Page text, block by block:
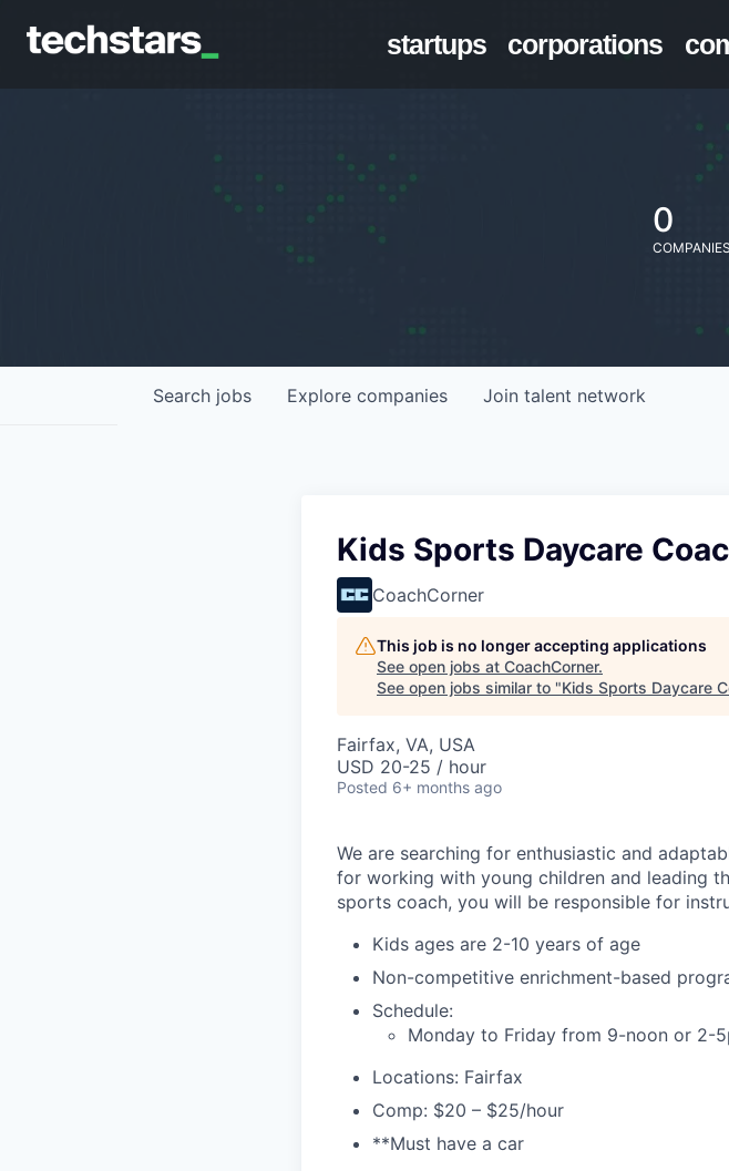
startups corporations
0
COMPANIES
Search jobs Explore companies Join talent network
Kids Sports Daycare
CoachCorner
This job is no longer accepting applications
See open jobs at CoachCorner.
See open jobs similar to "Kids Sports Daycare
Fairfax, VA, USA
USD 20-25 / hour
Posted 6+ months ago
We are searching for enthusiastic and
for working with young children and leading
sports coach, you will be responsible for
Kids ages are 2-10 years of age
Non-competitive enrichment-based
Schedule:
Monday to Friday from 9-noon or 2-
Locations: Fairfax
Comp: $20 – $25/hour
**Must have a car